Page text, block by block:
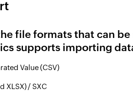
file formats that can
supports importing
Value (CSV)
XLSX) / SXC